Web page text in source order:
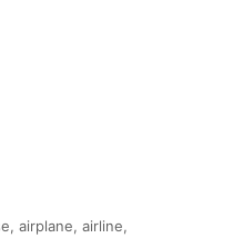
airplane, airline,